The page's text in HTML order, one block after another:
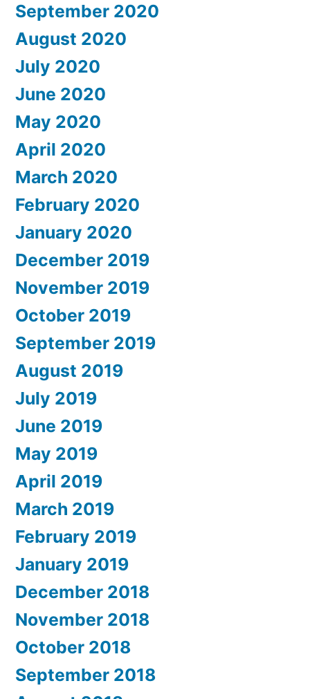
September 2020
August 2020
July 2020
June 2020
May 2020
April 2020
March 2020
February 2020
January 2020
December 2019
November 2019
October 2019
September 2019
August 2019
July 2019
June 2019
May 2019
April 2019
March 2019
February 2019
January 2019
December 2018
November 2018
October 2018
September 2018